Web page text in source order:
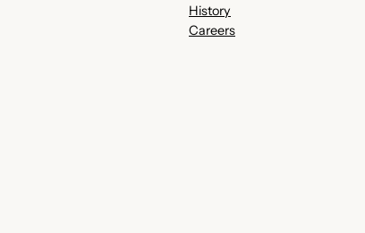
History
Careers